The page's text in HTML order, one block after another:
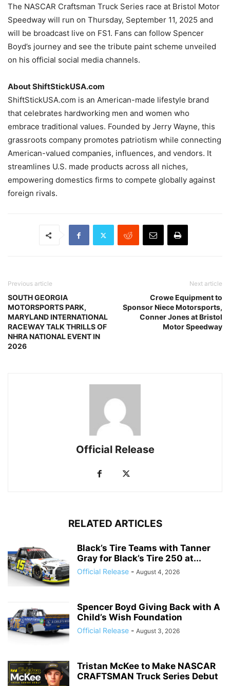
The NASCAR Craftsman Truck Series race at Bristol Motor
Speedway will run on Thursday, September 11, 2025 and
will be broadcast live on FS1. Fans can follow Spencer
Boyd’s journey and see the tribute paint scheme unveiled
on his official social media channels.
About ShiftStickUSA.com
ShiftStickUSA.com is an American-made lifestyle brand
that celebrates hardworking men and women who
embrace traditional values. Founded by Jerry Wayne, this
grassroots company promotes patriotism while connecting
American-valued companies, influences, and vendors. It
streamlines U.S. made products across all niches,
empowering domestics firms to compete globally against
foreign rivals.
Previous article
SOUTH GEORGIA
MOTORSPORTS PARK,
MARYLAND INTERNATIONAL
RACEWAY TALK THRILLS OF
NHRA NATIONAL EVENT IN
2026
Next article
Crowe Equipment to
Sponsor Niece Motorsports,
Conner Jones at Bristol
Motor Speedway
Official Release
RELATED ARTICLES
Black’s Tire Teams with Tanner
Gray for Black’s Tire 250 at...
Official Release - August 4, 2026
Spencer Boyd Giving Back with A
Child’s Wish Foundation
Official Release - August 3, 2026
Tristan McKee to Make NASCAR
CRAFTSMAN Truck Series Debut